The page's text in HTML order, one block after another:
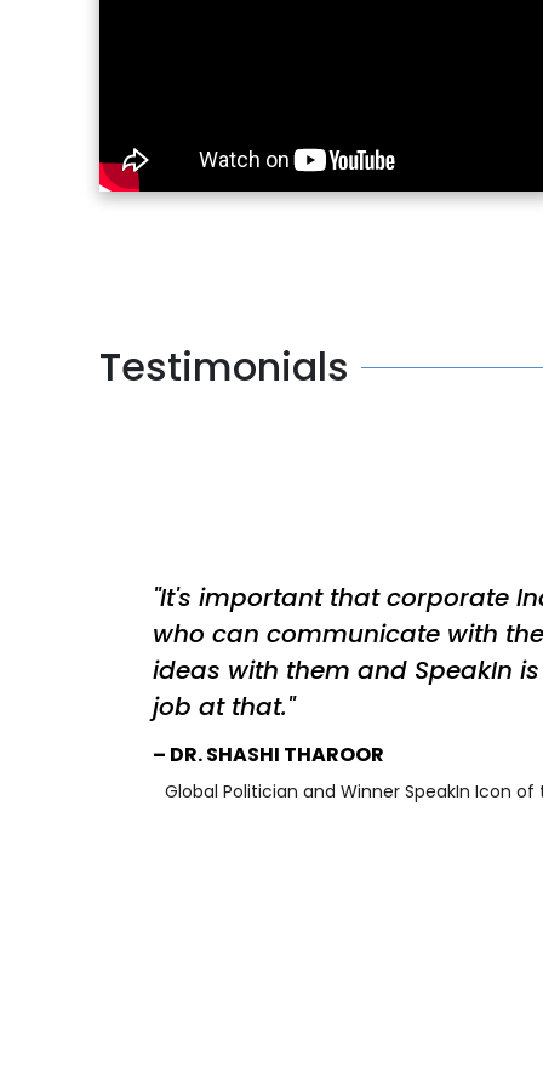
Testimonials
It's important that corporate
who can communicate with
ideas with them and SpeakIn
job at that.
DR. SHASHI THAROOR
Global Politician and Winner SpeakIn Icon of